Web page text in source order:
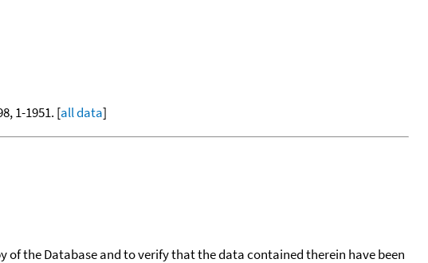
1-1951. [all data]
the Database and to verify that the data contained therein have been